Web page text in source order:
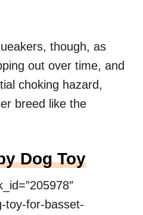
though, as
out over time, and
choking hazard,
breed like the
Dog Toy
toy-for-basset-